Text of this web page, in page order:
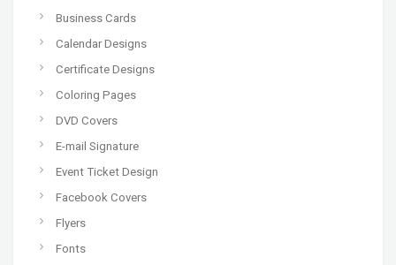
Business Cards
Calendar Designs
Certificate Designs
Coloring Pages
DVD Covers
E-mail Signature
Event Ticket Design
Facebook Covers
Flyers
Fonts